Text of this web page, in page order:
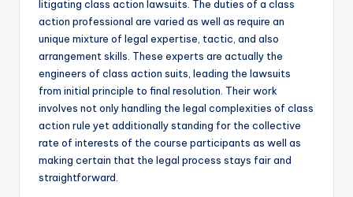
litigating class action lawsuits. The duties of a class
action professional are varied as well as require an
unique mixture of legal expertise, tactic, and also
arrangement skills. These experts are actually the
engineers of class action suits, leading the lawsuits
from initial principle to final resolution. Their work
involves not only handling the legal complexities of class
action rule yet additionally standing for the collective
rate of interests of the course participants as well as
making certain that the legal process stays fair and
straightforward.